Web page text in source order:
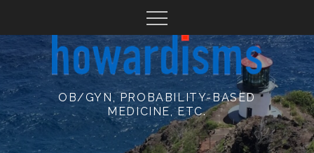
content
OB/GYN, PROBABILITY-BASED
MEDICINE, ETC.